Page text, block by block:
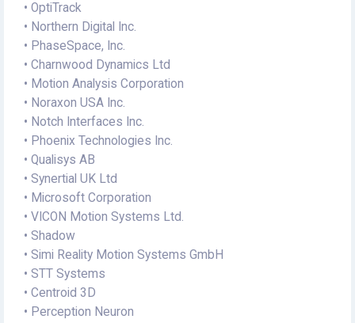
• OptiTrack
• Northern Digital Inc.
• PhaseSpace, Inc.
• Charnwood Dynamics Ltd
• Motion Analysis Corporation
• Noraxon USA Inc.
• Notch Interfaces Inc.
• Phoenix Technologies Inc.
• Qualisys AB
• Synertial UK Ltd
• Microsoft Corporation
• VICON Motion Systems Ltd.
• Shadow
• Simi Reality Motion Systems GmbH
• STT Systems
• Centroid 3D
• Perception Neuron